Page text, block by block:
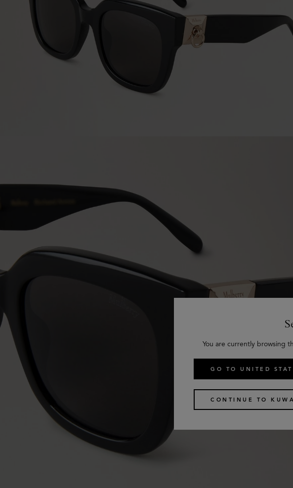
You are currently browsing
GO TO UNITED
CONTINUE TO